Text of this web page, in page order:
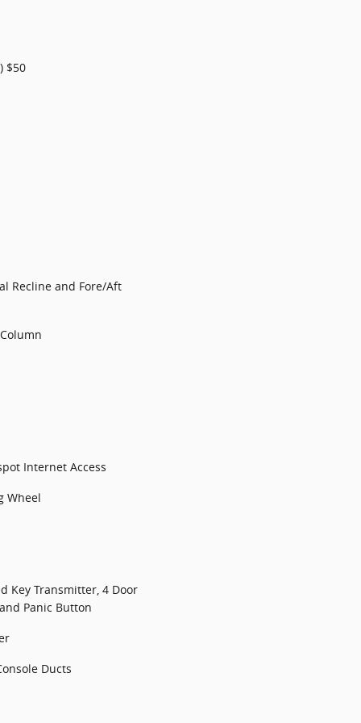
$50
Recline and Fore/Aft
Internet Access
Wheel
Key Transmitter, 4 Door
Panic Button
Ducts